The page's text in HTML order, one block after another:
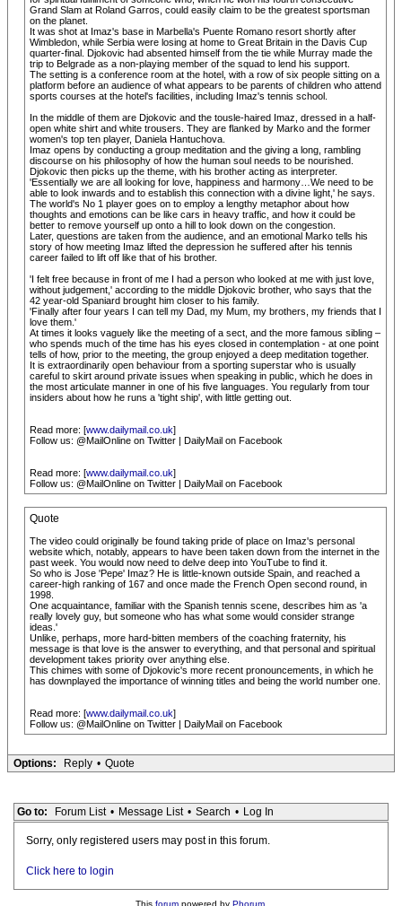
Grand Slam at Roland Garros, could easily claim to be the greatest sportsman
on the planet.
It was shot at Imaz's base in Marbella's Puente Romano resort shortly after
Wimbledon, while Serbia were losing at home to Great Britain in the Davis Cup
quarter-final. Djokovic had absented himself from the tie while Murray made the
trip to Belgrade as a non-playing member of the squad to lend his support.
The setting is a conference room at the hotel, with a row of six people sitting on a
platform before an audience of what appears to be parents of children who attend
sports courses at the hotel's facilities, including Imaz's tennis school.
In the middle of them are Djokovic and the tousle-haired Imaz, dressed in a half-
open white shirt and white trousers. They are flanked by Marko and the former
women's top ten player, Daniela Hantuchova.
Imaz opens by conducting a group meditation and the giving a long, rambling
discourse on his philosophy of how the human soul needs to be nourished.
Djokovic then picks up the theme, with his brother acting as interpreter.
'Essentially we are all looking for love, happiness and harmony…We need to be
able to look inwards and to establish this connection with a divine light,' he says.
The world's No 1 player goes on to employ a lengthy metaphor about how
thoughts and emotions can be like cars in heavy traffic, and how it could be
better to remove yourself up onto a hill to look down on the congestion.
Later, questions are taken from the audience, and an emotional Marko tells his
story of how meeting Imaz lifted the depression he suffered after his tennis
career failed to lift off like that of his brother.
'I felt free because in front of me I had a person who looked at me with just love,
without judgement,' according to the middle Djokovic brother, who says that the
42 year-old Spaniard brought him closer to his family.
'Finally after four years I can tell my Dad, my Mum, my brothers, my friends that I
love them.'
At times it looks vaguely like the meeting of a sect, and the more famous sibling –
who spends much of the time has his eyes closed in contemplation - at one point
tells of how, prior to the meeting, the group enjoyed a deep meditation together.
It is extraordinarily open behaviour from a sporting superstar who is usually
careful to skirt around private issues when speaking in public, which he does in
the most articulate manner in one of his five languages. You regularly from tour
insiders about how he runs a 'tight ship', with little getting out.
Read more: [www.dailymail.co.uk]
Follow us: @MailOnline on Twitter | DailyMail on Facebook
Read more: [www.dailymail.co.uk]
Follow us: @MailOnline on Twitter | DailyMail on Facebook
Quote
The video could originally be found taking pride of place on Imaz's personal
website which, notably, appears to have been taken down from the internet in the
past week. You would now need to delve deep into YouTube to find it.
So who is Jose 'Pepe' Imaz? He is little-known outside Spain, and reached a
career-high ranking of 167 and once made the French Open second round, in
1998.
One acquaintance, familiar with the Spanish tennis scene, describes him as 'a
really lovely guy, but someone who has what some would consider strange
ideas.'
Unlike, perhaps, more hard-bitten members of the coaching fraternity, his
message is that love is the answer to everything, and that personal and spiritual
development takes priority over anything else.
This chimes with some of Djokovic's more recent pronouncements, in which he
has downplayed the importance of winning titles and being the world number one.
Read more: [www.dailymail.co.uk]
Follow us: @MailOnline on Twitter | DailyMail on Facebook
Options: Reply • Quote
Go to: Forum List • Message List • Search • Log In
Sorry, only registered users may post in this forum.
Click here to login
This forumpowered by Phorum.